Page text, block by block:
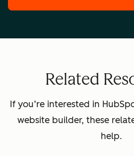
Related
If you’re interested in
website builder, these
help.